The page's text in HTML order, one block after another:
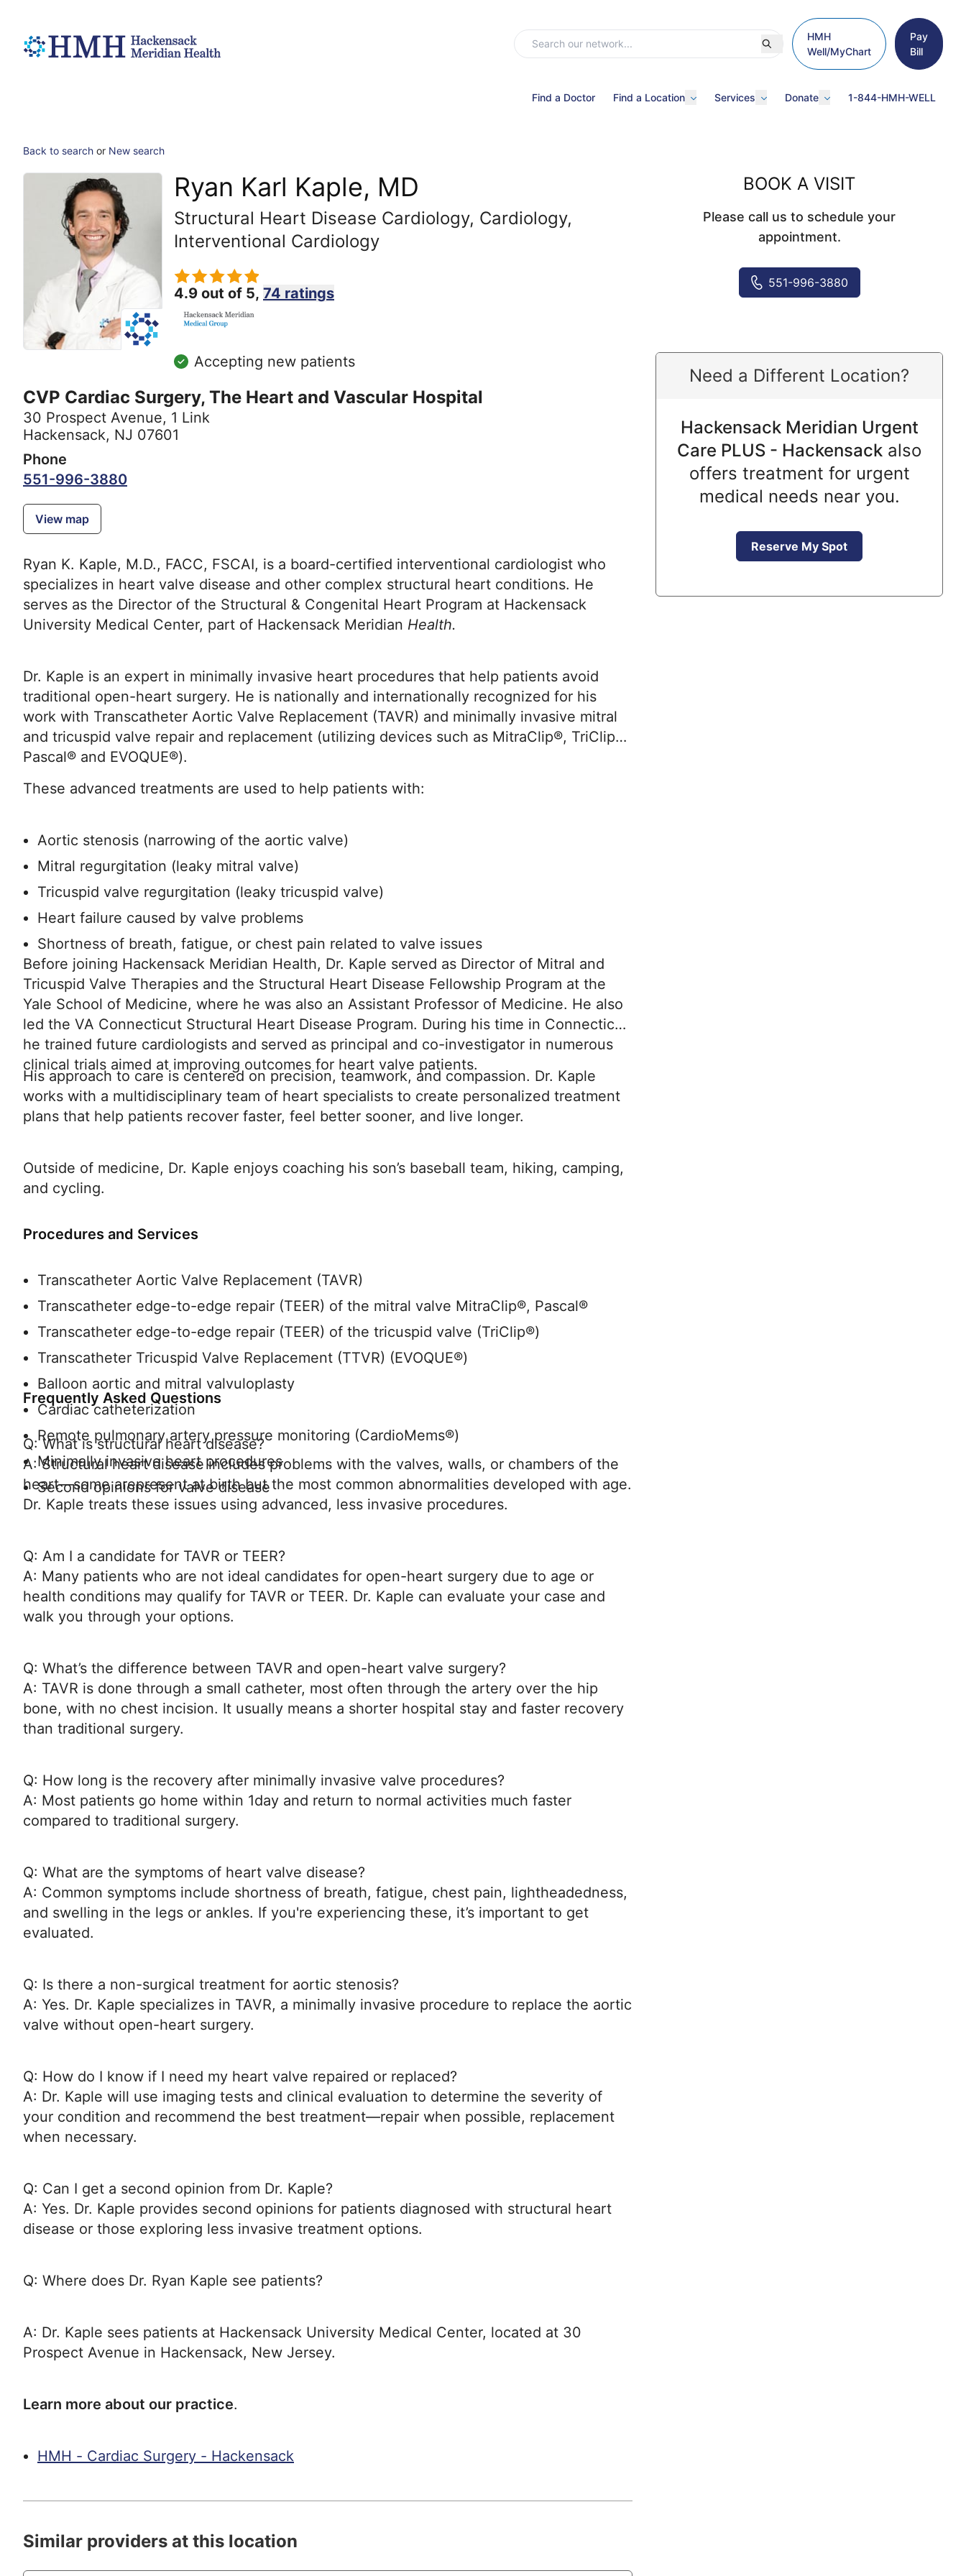
HMH
Well/MyChart
Pay
Bill
Find a Doctor Find a Location Services Donate 1-844-HMH-WELL
Back to search or New search
Ryan Karl Kaple, MD
Structural Heart Disease Cardiology, Cardiology,
Interventional Cardiology
4.9 out of 5, 74 ratings
Accepting new patients
CVP Cardiac Surgery, The Heart and Vascular Hospital
30 Prospect Avenue, 1 Link
Hackensack, NJ 07601
Phone
551-996-3880
View map
Ryan K. Kaple, M.D., FACC, FSCAI, is a board-certified interventional cardiologist who
specializes in heart valve disease and other complex structural heart conditions. He
serves as the Director of the Structural & Congenital Heart Program at Hackensack
University Medical Center, part of Hackensack Meridian Health.
Dr. Kaple is an expert in minimally invasive heart procedures that help patients avoid
traditional open-heart surgery. He is nationally and internationally recognized for his
work with Transcatheter Aortic Valve Replacement (TAVR) and minimally invasive mitral
and tricuspid valve repair and replacement (utilizing devices such as MitraClip®, TriClip®,
Pascal® and EVOQUE®).
These advanced treatments are used to help patients with:
Aortic stenosis (narrowing of the aortic valve)
Mitral regurgitation (leaky mitral valve)
Tricuspid valve regurgitation (leaky tricuspid valve)
Heart failure caused by valve problems
Shortness of breath, fatigue, or chest pain related to valve issues
Before joining Hackensack Meridian Health, Dr. Kaple served as Director of Mitral and
Tricuspid Valve Therapies and the Structural Heart Disease Fellowship Program at the
Yale School of Medicine, where he was also an Assistant Professor of Medicine. He also
led the VA Connecticut Structural Heart Disease Program. During his time in Connecticut,
he trained future cardiologists and served as principal and co-investigator in numerous
clinical trials aimed at improving outcomes for heart valve patients.
His approach to care is centered on precision, teamwork, and compassion. Dr. Kaple
works with a multidisciplinary team of heart specialists to create personalized treatment
plans that help patients recover faster, feel better sooner, and live longer.
Outside of medicine, Dr. Kaple enjoys coaching his son’s baseball team, hiking, camping,
and cycling.
Procedures and Services
Transcatheter Aortic Valve Replacement (TAVR)
Transcatheter edge-to-edge repair (TEER) of the mitral valve MitraClip®, Pascal®
Transcatheter edge-to-edge repair (TEER) of the tricuspid valve (TriClip®)
Transcatheter Tricuspid Valve Replacement (TTVR) (EVOQUE®)
Balloon aortic and mitral valvuloplasty
Cardiac catheterization
Remote pulmonary artery pressure monitoring (CardioMems®)
Minimally invasive heart procedures
Second opinions for valve disease
Frequently Asked Questions
Q: What is structural heart disease?
A: Structural heart disease includes problems with the valves, walls, or chambers of the
heart—some arepresent at birth but the most common abnormalities developed with age.
Dr. Kaple treats these issues using advanced, less invasive procedures.
Q: Am I a candidate for TAVR or TEER?
A: Many patients who are not ideal candidates for open-heart surgery due to age or
health conditions may qualify for TAVR or TEER. Dr. Kaple can evaluate your case and
walk you through your options.
Q: What’s the difference between TAVR and open-heart valve surgery?
A: TAVR is done through a small catheter, most often through the artery over the hip
bone, with no chest incision. It usually means a shorter hospital stay and faster recovery
than traditional surgery.
Q: How long is the recovery after minimally invasive valve procedures?
A: Most patients go home within 1day and return to normal activities much faster
compared to traditional surgery.
Q: What are the symptoms of heart valve disease?
A: Common symptoms include shortness of breath, fatigue, chest pain, lightheadedness,
and swelling in the legs or ankles. If you're experiencing these, it’s important to get
evaluated.
Q: Is there a non-surgical treatment for aortic stenosis?
A: Yes. Dr. Kaple specializes in TAVR, a minimally invasive procedure to replace the aortic
valve without open-heart surgery.
Q: How do I know if I need my heart valve repaired or replaced?
A: Dr. Kaple will use imaging tests and clinical evaluation to determine the severity of
your condition and recommend the best treatment—repair when possible, replacement
when necessary.
Q: Can I get a second opinion from Dr. Kaple?
A: Yes. Dr. Kaple provides second opinions for patients diagnosed with structural heart
disease or those exploring less invasive treatment options.
Q: Where does Dr. Ryan Kaple see patients?
A: Dr. Kaple sees patients at Hackensack University Medical Center, located at 30
Prospect Avenue in Hackensack, New Jersey.
Learn more about our practice.
HMH - Cardiac Surgery - Hackensack
BOOK A VISIT
Please call us to schedule your
appointment.
551-996-3880
Need a Different Location?
Hackensack Meridian Urgent
Care PLUS - Hackensack also
offers treatment for urgent
medical needs near you.
Reserve My Spot
Similar providers at this location